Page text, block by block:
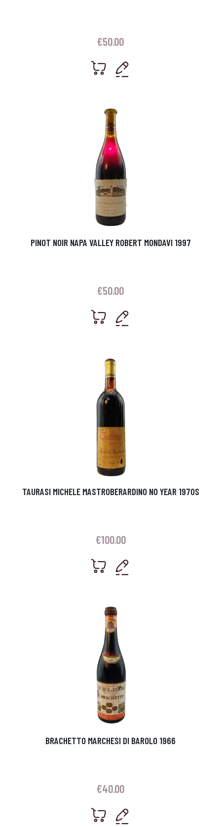
€50.00
PINOT NOIR NAPA VALLEY ROBERT MONDAVI 1997
€50.00
TAURASI MICHELE MASTROBERARDINO NO YEAR 1970S
€100.00
BRACHETTO MARCHESI DI BAROLO 1966
€40.00